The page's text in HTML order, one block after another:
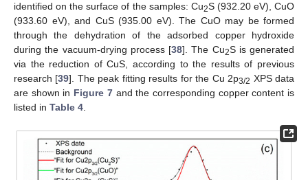
identified on the surface of the samples: Cu2S (932.20 eV), CuO
(933.60 eV), and CuS (935.00 eV). The CuO may be formed
through the dehydration of the adsorbed copper hydroxide
during the vacuum-drying process [38]. The Cu2S is generated
via the reduction of CuS, according to the results of previous
research [39]. The peak fitting results for the Cu 2p3/2 XPS data
are shown in Figure 7and the corresponding copper content is
listed in Table 4.